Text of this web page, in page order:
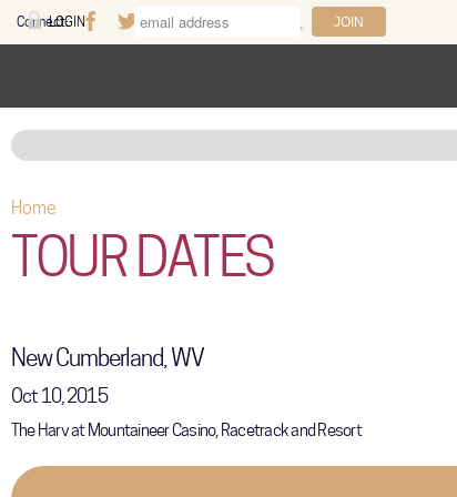
Skip to main content
LOGIN
Connect:
FacebookTwitterYoutubeInstagram SearchFAQ Help
You are here
Home
TOUR DATES
New Cumberland, WV
Oct 10, 2015
The Harv at Mountaineer Casino, Racetrack and Resort